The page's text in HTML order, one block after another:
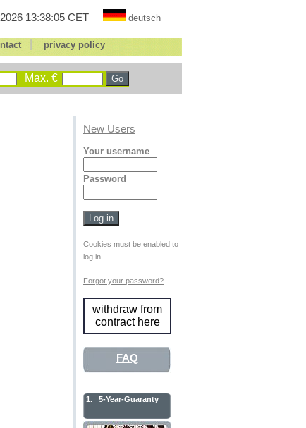
13:38:05 CET deutsch
| privacy policy
Max. €
New Users
Your username
Password
Cookies must be enabled to
log in.
Forgot your password?
withdraw from
contract here
FAQ
1. 5-Year-Guaranty